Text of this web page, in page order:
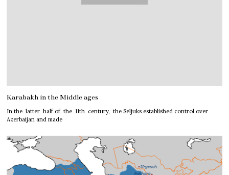
Karabakh in the Middle ages
In the latter half of the 11th century, the Seljuks established control over
Azerbaijan and made